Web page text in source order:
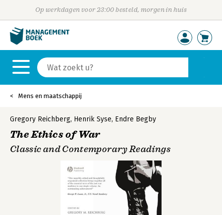
Op werkdagen voor 23:00 besteld, morgen in huis
Mens en maatschappij
Gregory Reichberg, Henrik Syse, Endre Begby
The Ethics of War
Classic and Contemporary Readings